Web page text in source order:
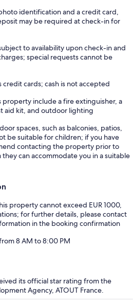
identification and a credit card,
may be required at check-in for
to availability upon check-in and
special requests cannot be
cards; cash is not accepted
property include a fire extinguisher, a
aid kit, and outdoor lighting
spaces, such as balconies, patios,
be suitable for children; if you have
contacting the property prior to
can accommodate you in a suitable
property cannot exceed EUR 1000,
for further details, please contact
in the booking confirmation
8 AM to 8:00 PM
its official star rating from the
Agency, ATOUT France.